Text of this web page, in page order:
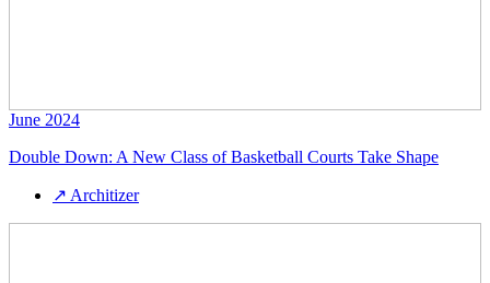
June 2024
Double Down: A New Class of Basketball Courts Take Shape
↗ Architizer